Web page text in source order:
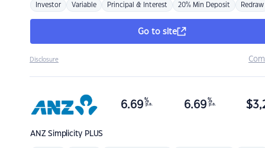
Investor Variable Principal & Interest 20% Min Deposit Redraw
Go to site
Disclosure
ANZSimplicity PLUS
6.69 %
p.a. 6.69 %
p.a. $